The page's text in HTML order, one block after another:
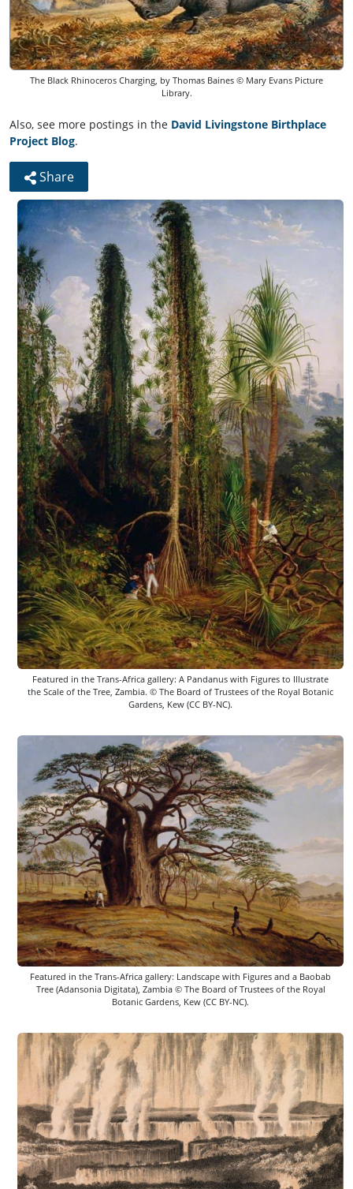
The Black Rhinoceros Charging, by Thomas Baines © Mary Evans Picture
Library.
Also, see more postings in the David Livingstone Birthplace
Project Blog.
Share
Featured in the Trans-Africa gallery: A Pandanus with Figures to Illustrate
the Scale of the Tree, Zambia. © The Board of Trustees of the Royal Botanic
Gardens, Kew (CC BY-NC).
Featured in the Trans-Africa gallery: Landscape with Figures and a Baobab
Tree (Adansonia Digitata), Zambia © The Board of Trustees of the Royal
Botanic Gardens, Kew (CC BY-NC).